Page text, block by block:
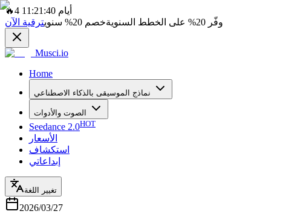
🔥
4 أيام 11:21:40
وفّر 20% على الخطط السنويةخصم 20% سنويترقية الآن
Musci.io
Home
نماذج الموسيقى بالذكاء الاصطناعي
الصوت والأدوات
Seedance 2.0HOT
الأسعار
استكشاف
إبداعاتي
تغيير اللغة
2026/03/27